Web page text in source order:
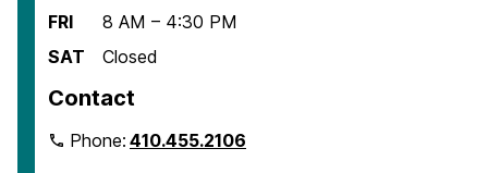
FRI
8 AM – 4:30 PM
SAT
Closed
Contact
Phone:410.455.2106